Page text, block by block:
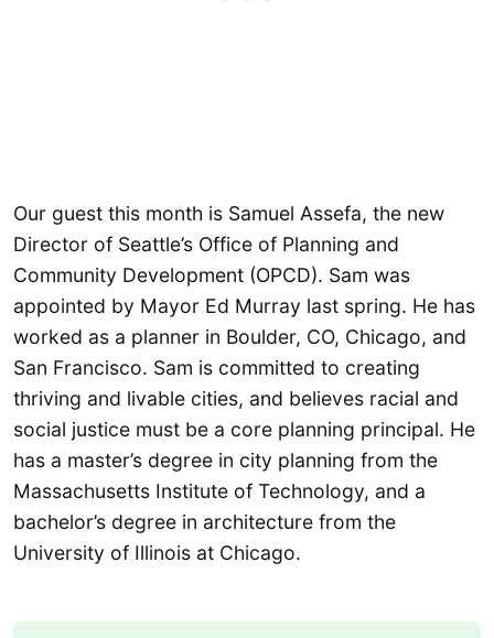
Our guest this month is Samuel Assefa, the new
Director of Seattle’s Office of Planning and
Community Development (OPCD). Sam was
appointed by Mayor Ed Murray last spring. He has
worked as a planner in Boulder, CO, Chicago, and
San Francisco. Sam is committed to creating
thriving and livable cities, and believes racial and
social justice must be a core planning principal. He
has a master’s degree in city planning from the
Massachusetts Institute of Technology, and a
bachelor’s degree in architecture from the
University of Illinois at Chicago.